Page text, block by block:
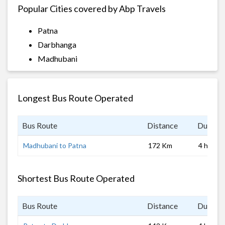
Popular Cities covered by Abp Travels
Patna
Darbhanga
Madhubani
Longest Bus Route Operated
Bus Route Distance
Madhubani to Patna 172 Km 4 hrs
Shortest Bus Route Operated
Bus Route Distance